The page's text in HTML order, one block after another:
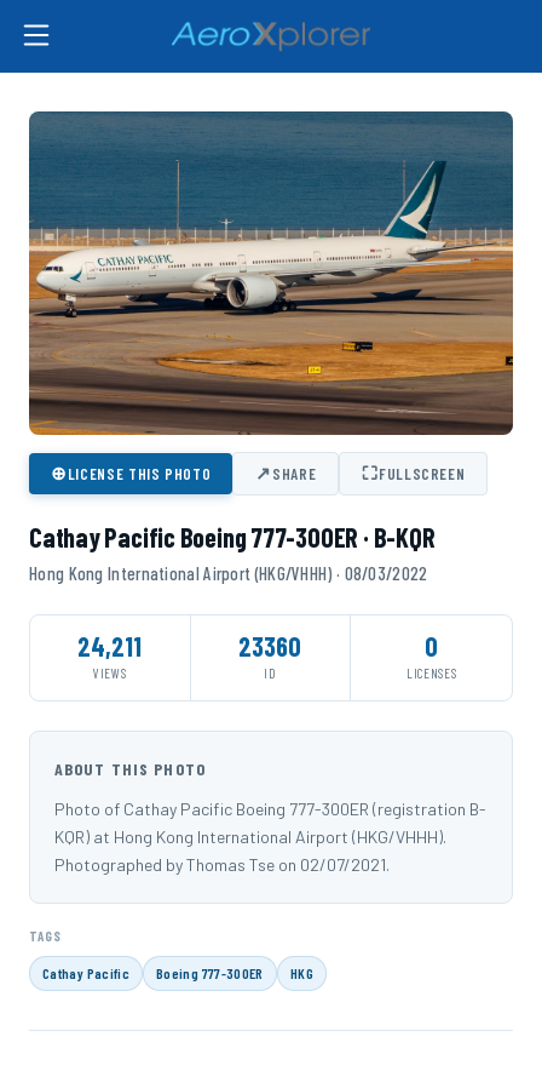
⊕LICENSE THIS PHOTO ↗SHARE ⛶FULLSCREEN
Cathay Pacific Boeing 777-300ER · B-KQR
Hong Kong International Airport (HKG/VHHH) · 08/03/2022
24,211
VIEWS
23360
ID
0
LICENSES
ABOUT THIS PHOTO
Photo of Cathay Pacific Boeing 777-300ER (registration B-
KQR) at Hong Kong International Airport (HKG/VHHH).
Photographed by Thomas Tse on 02/07/2021.
TAGS
Cathay Pacific Boeing 777-300ER HKG